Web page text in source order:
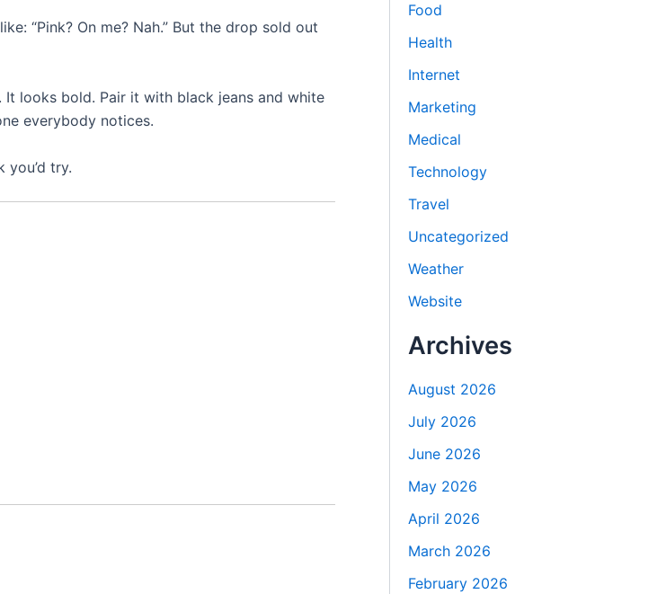
“Pink? On me? Nah.” But the drop sold out
looks bold. Pair it with black jeans and white
everybody notices.
try.
Food
Health
Internet
Marketing
Medical
Technology
Travel
Uncategorized
Weather
Website
Archives
August 2026
July 2026
June 2026
May 2026
April 2026
March 2026
February 2026